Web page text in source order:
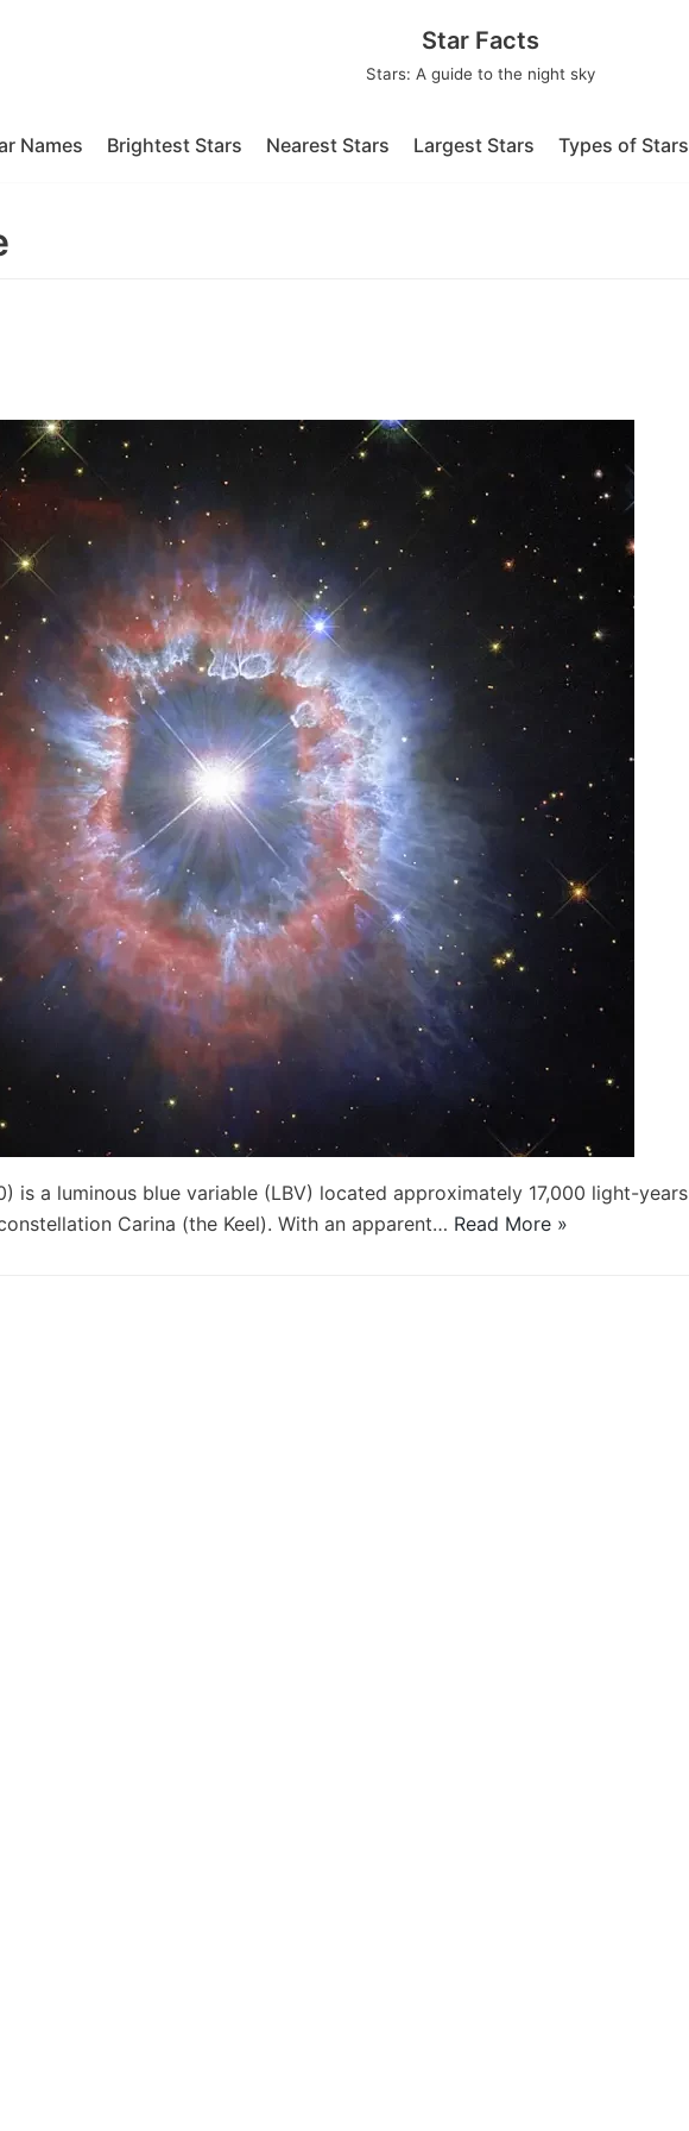
Star Facts
Stars: A guide to the night sky
Names Brightest Stars Nearest Stars Largest Stars Types of Stars
is a luminous blue variable (LBV) located approximately 17,000 light-years
Carina (the Keel). With an apparent… Read More »